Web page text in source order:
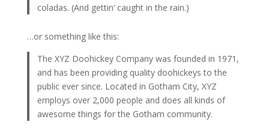
coladas. (And gettin‘ caught in the rain.)
…or something like this:
The XYZ Doohickey Company was founded in 1971,
and has been providing quality doohickeys to the
public ever since. Located in Gotham City, XYZ
employs over 2,000 people and does all kinds of
awesome things for the Gotham community.